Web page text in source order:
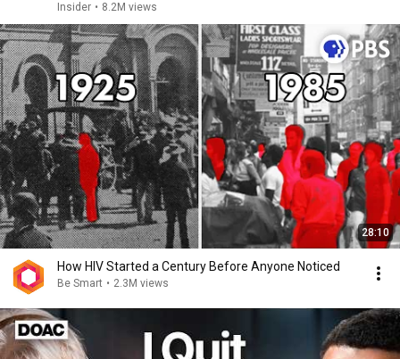
Insider • 8.2M views
28:10
How HIV Started a Century Before Anyone Noticed
Be Smart • 2.3M views